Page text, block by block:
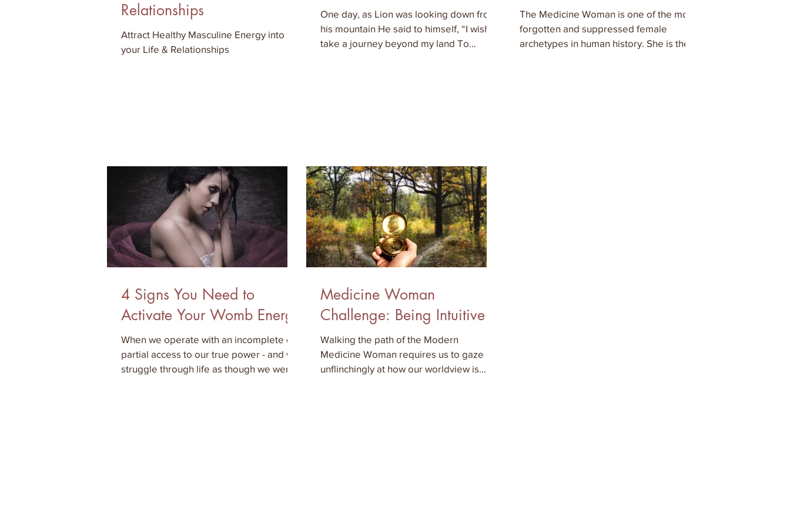
Relationships
Attract Healthy Masculine Energy into
your Life & Relationships
One day, as Lion was looking down from
his mountain He said to himself, “I wish to
take a journey beyond my land To
The Medicine Woman is one of the most
forgotten and suppressed female
archetypes in human history. She is the
4 Signs You Need to
Activate Your Womb Energy
When we operate with an incomplete or
partial access to our true power - and we
struggle through life as though we were
Medicine Woman
Challenge: Being Intuitive
Walking the path of the Modern
Medicine Woman requires us to gaze
unflinchingly at how our worldview is